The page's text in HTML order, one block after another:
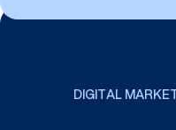
DIGITAL